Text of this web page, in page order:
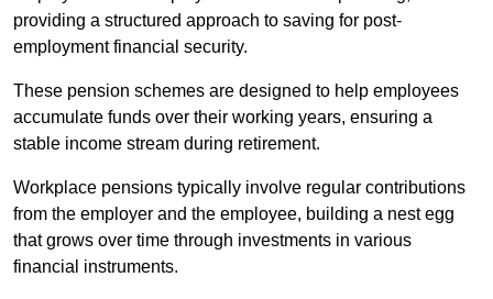
providing a structured approach to saving for post-
employment financial security.
These pension schemes are designed to help employees
accumulate funds over their working years, ensuring a
stable income stream during retirement.
Workplace pensions typically involve regular contributions
from the employer and the employee, building a nest egg
that grows over time through investments in various
financial instruments.